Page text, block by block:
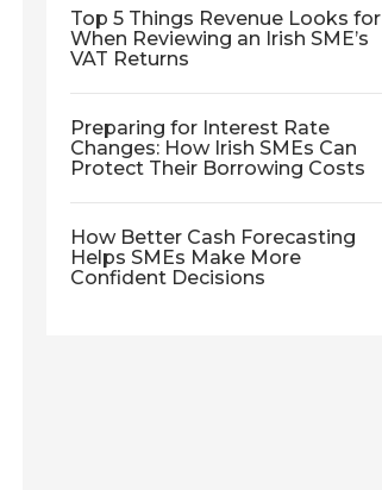
Top 5 Things Revenue Looks for
When Reviewing an Irish SME’s
VAT Returns
Preparing for Interest Rate
Changes: How Irish SMEs Can
Protect Their Borrowing Costs
How Better Cash Forecasting
Helps SMEs Make More
Confident Decisions